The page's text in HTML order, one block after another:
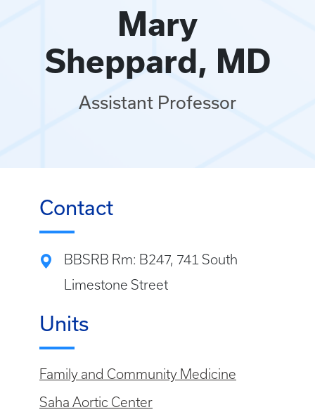
Mary
Sheppard, MD
Assistant Professor
Contact
BBSRB Rm: B247, 741 South
Limestone Street
Units
Family and Community Medicine
Saha Aortic Center